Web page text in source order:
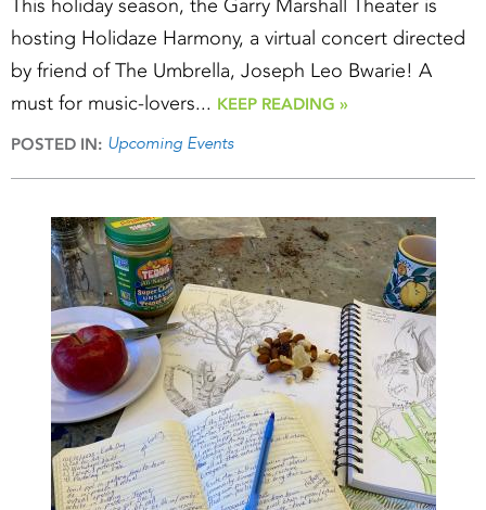
This holiday season, the Garry Marshall Theater is
hosting Holidaze Harmony, a virtual concert directed
by friend of The Umbrella, Joseph Leo Bwarie! A
must for music-lovers... KEEP READING »
POSTED IN: Upcoming Events